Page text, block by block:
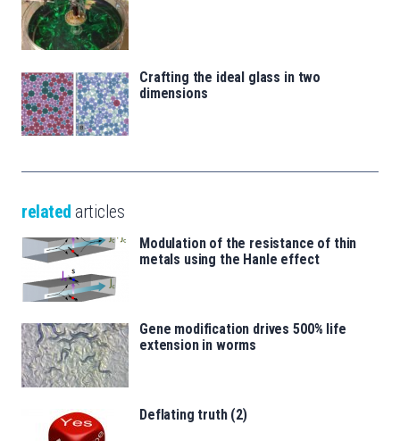
Crafting the ideal glass in two
dimensions
related articles
Modulation of the resistance of thin
metals using the Hanle effect
Gene modification drives 500% life
extension in worms
Deflating truth (2)